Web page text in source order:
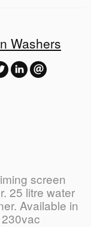
Washers
screen
25 litre water
Available in